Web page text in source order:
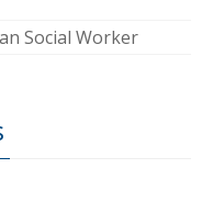
Social Worker